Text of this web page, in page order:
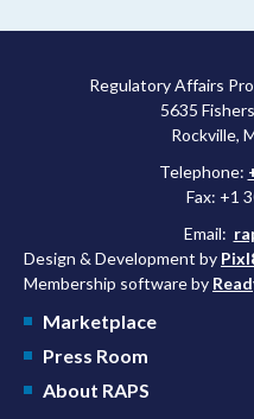
Regulatory Affairs
5635
Rockville,
Telephone:
Fax: +1
Email:
Design & Development by
Membership software by
Marketplace
Press Room
About RAPS